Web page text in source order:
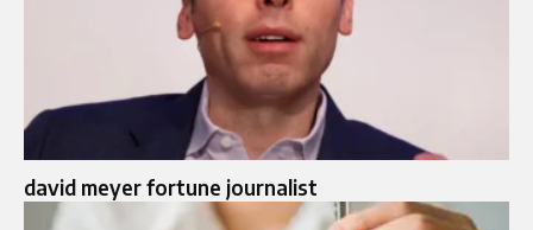
david meyer fortune journalist